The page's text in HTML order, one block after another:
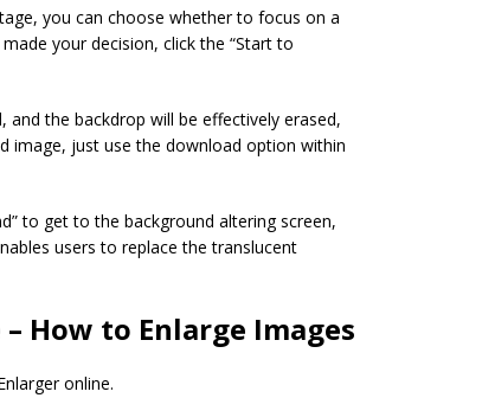
you can choose whether to focus on a
your decision, click the “Start to
and the backdrop will be effectively erased,
image, just use the download option within
to get to the background altering screen,
users to replace the translucent
How to Enlarge Images
online.